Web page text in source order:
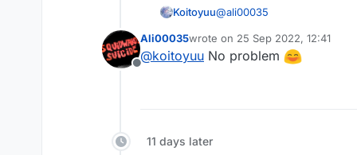
            }
        }
Koitoyuu@ali00035
thx
Offline
Ali00035wrote on 25 Sep 2022, 12:41
last edited by
@koitoyuu No problem
11 days later